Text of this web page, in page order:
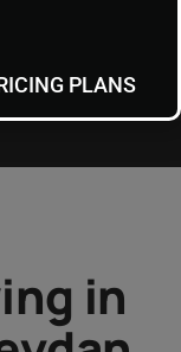
in
PLANS